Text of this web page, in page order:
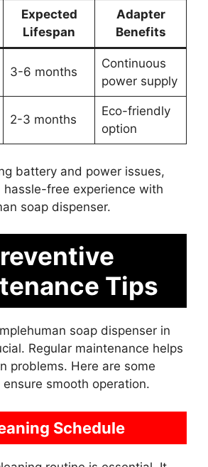
Expected
Lifespan
Adapter
Benefits
3-6 months
Continuous
power supply
2-3 months
Eco-friendly
option
battery and power issues,
hassle-free experience with
soap dispenser.
Tips
soap dispenser in
Regular maintenance helps
problems. Here are some
smooth operation.
Schedule